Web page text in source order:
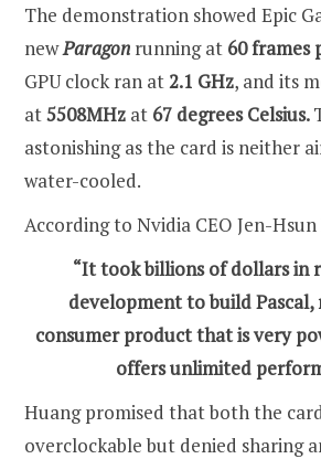
The demonstration showed Epic
newParagon running at 60 frames
GPU clock ran at2.1 GHz, and its
at5508MHz at 67 degrees Celsius.
astonishing as the card is neither
water-cooled.
According to Nvidia CEO Jen-
“It took billions of dollars in
development to build Pascal,
consumer product that is very
offers unlimited
Huang promised that both the
overclockable but denied sharing